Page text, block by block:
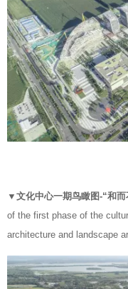
▼ 文化中心一期鸟瞰图-“和
of the first phase of the
architecture and landscape